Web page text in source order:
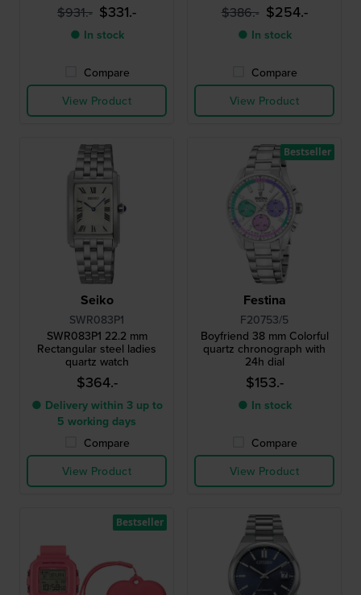
$931.- $331.-
● In stock
Compare
View Product
$386.- $254.-
● In stock
Compare
View Product
Seiko
SWR083P1
SWR083P1 22.2 mm
Rectangular steel ladies
quartz watch
$364.-
● Delivery within 3 up to
5 working days
Compare
View Product
Festina
F20753/5
Boyfriend 38 mm Colorful
quartz chronograph with
24h dial
$153.-
● In stock
Compare
View Product
Bestseller
Bestseller